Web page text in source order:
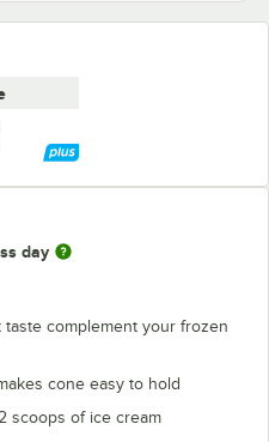
day
complement your frozen
cone easy to hold
scoops of ice cream